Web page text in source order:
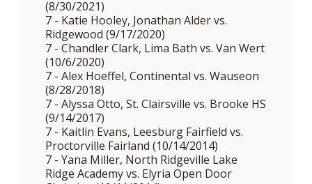
(8/30/2021)
7 - Katie Hooley, Jonathan Alder vs.
Ridgewood (9/17/2020)
7 - Chandler Clark, Lima Bath vs. Van Wert
(10/6/2020)
7 - Alex Hoeffel, Continental vs. Wauseon
(8/28/2018)
7 - Alyssa Otto, St. Clairsville vs. Brooke HS
(9/14/2017)
7 - Kaitlin Evans, Leesburg Fairfield vs.
Proctorville Fairland (10/14/2014)
7 - Yana Miller, North Ridgeville Lake
Ridge Academy vs. Elyria Open Door